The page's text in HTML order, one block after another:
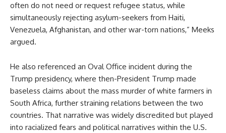
often do not need or request refugee status, while
simultaneously rejecting asylum-seekers from Haiti,
Venezuela, Afghanistan, and other war-torn nations,” Meeks
argued.
He also referenced an Oval Office incident during the
Trump presidency, where then-President Trump made
baseless claims about the mass murder of white farmers in
South Africa, further straining relations between the two
countries. That narrative was widely discredited but played
into racialized fears and political narratives within the U.S.